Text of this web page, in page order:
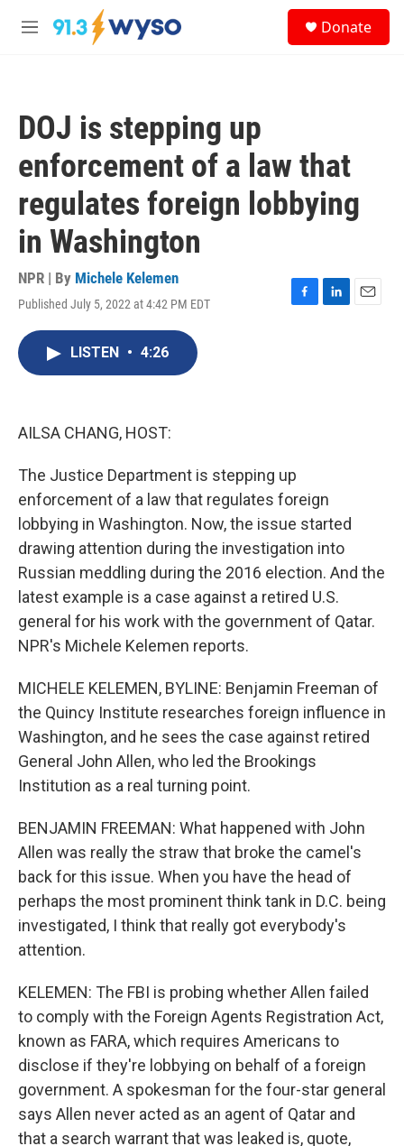
Skip to main content
M
Donate
DOJ is stepping up
enforcement of a law that
regulates foreign lobbying
in Washington
NPR | By Michele Kelemen
Published July 5, 2022 at 4:42 PM EDT
F
L
E
LISTEN • 4:26
AILSA CHANG, HOST:
The Justice Department is stepping up
enforcement of a law that regulates foreign
lobbying in Washington. Now, the issue started
drawing attention during the investigation into
Russian meddling during the 2016 election. And the
latest example is a case against a retired U.S.
general for his work with the government of Qatar.
NPR's Michele Kelemen reports.
MICHELE KELEMEN, BYLINE: Benjamin Freeman of
the Quincy Institute researches foreign influence in
Washington, and he sees the case against retired
General John Allen, who led the Brookings
Institution as a real turning point.
BENJAMIN FREEMAN: What happened with John
Allen was really the straw that broke the camel's
back for this issue. When you have the head of
perhaps the most prominent think tank in D.C. being
investigated, I think that really got everybody's
attention.
KELEMEN: The FBI is probing whether Allen failed
to comply with the Foreign Agents Registration Act,
known as FARA, which requires Americans to
disclose if they're lobbying on behalf of a foreign
government. A spokesman for the four-star general
says Allen never acted as an agent of Qatar and
that a search warrant that was leaked is, quote,